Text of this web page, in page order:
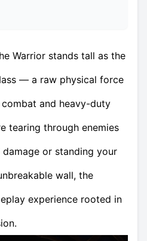
Warrior stands tall as the
— a raw physical force
and heavy-duty
tearing through enemies
or standing your
wall, the
experience rooted in